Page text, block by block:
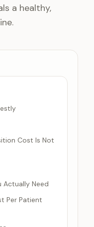
a healthy,
Cost Is Not
Actually Need
Per Patient